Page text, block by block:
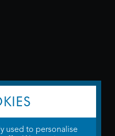
used to personalise